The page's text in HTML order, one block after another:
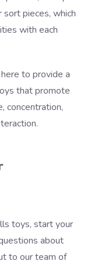
pieces, which
with each
to provide a
that promote
concentration,
toys, start your
about
to our team of